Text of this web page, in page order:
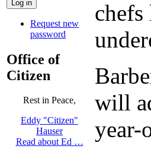
Request new
password
Office of
Citizen
Rest in Peace,
Eddy "Citizen"
Hauser
Read about Ed …
will
year-